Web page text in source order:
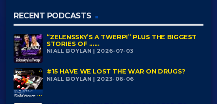
RECENT PODCASTS
“ZELENSSKY’S A TWERP!” PLUS THE BIGGEST
STORIES OF ......
NIALL BOYLAN | 2026-07-03
#15 HAVE WE LOST THE WAR ON DRUGS?
NIALL BOYLAN | 2023-06-06